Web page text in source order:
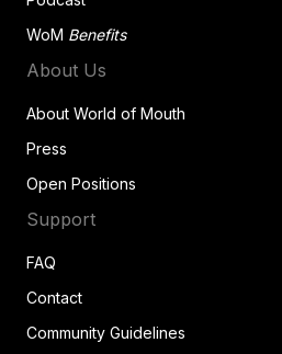
WoM Benefits
About Us
About World of Mouth
Press
Open Positions
Support
FAQ
Contact
Community Guidelines